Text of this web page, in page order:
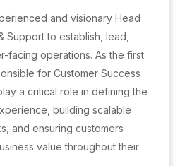
and visionary Head
Support to establish, lead,
facing operations. As the first
for Customer Success
a critical role in defining the
building scalable
and ensuring customers
value throughout their